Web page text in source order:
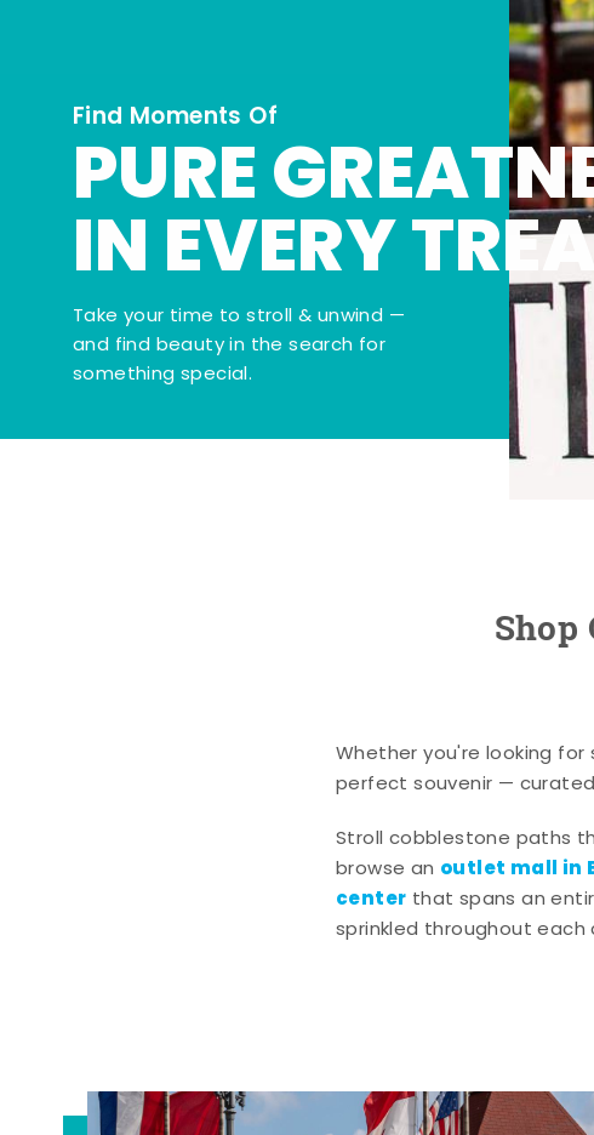
Find Moments Of
PURE
IN EVERY
Take your time to stroll & unwind —
and find beauty in the search for
something special.
Shop
Whether you're looking
perfect souvenir —
Stroll cobblestone paths
browse an outlet mall in
center that spans an
sprinkled throughout each